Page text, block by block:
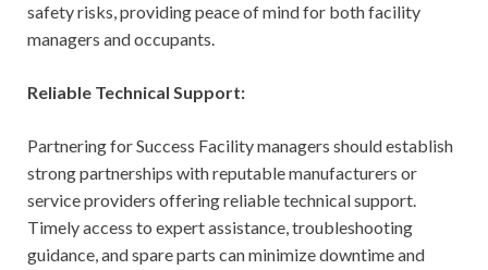
safety risks, providing peace of mind for both facility
managers and occupants.
Reliable Technical Support:
Partnering for Success Facility managers should establish
strong partnerships with reputable manufacturers or
service providers offering reliable technical support.
Timely access to expert assistance, troubleshooting
guidance, and spare parts can minimize downtime and